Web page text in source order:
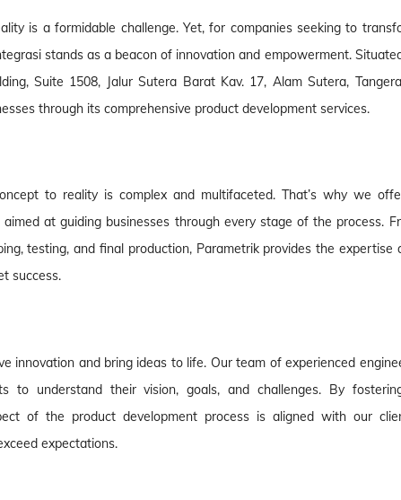
is a formidable challenge. Yet, for companies seeking to
stands as a beacon of innovation and empowerment.
Suite 1508, Jalur Sutera Barat Kav. 17, Alam Sutera,
through its comprehensive product development services.
to reality is complex and multifaceted. That’s why we
at guiding businesses through every stage of the process.
testing, and final production, Parametrik provides the expertise
success.
innovation and bring ideas to life. Our team of experienced
to understand their vision, goals, and challenges. By
of the product development process is aligned with our
expectations.